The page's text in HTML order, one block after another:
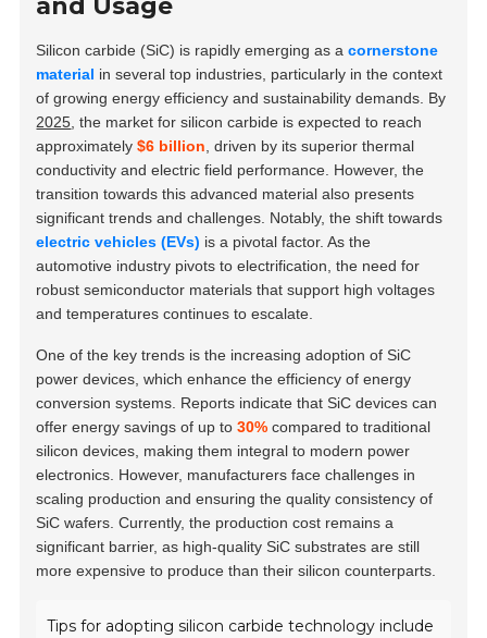
and Usage
Silicon carbide (SiC) is rapidly emerging as acornerstone
material in several top industries, particularly in the context
of growing energy efficiency and sustainability demands. By
2025 , the market for silicon carbide is expected to reach
approximately$6 billion , driven by its superior thermal
conductivity and electric field performance. However, the
transition towards this advanced material also presents
significant trends and challenges. Notably, the shift towards
electric vehicles (EVs) is a pivotal factor. As the
automotive industry pivots to electrification, the need for
robust semiconductor materials that support high voltages
and temperatures continues to escalate.
One of the key trends is the increasing adoption of SiC
power devices, which enhance the efficiency of energy
conversion systems. Reports indicate that SiC devices can
offer energy savings of up to30% compared to traditional
silicon devices, making them integral to modern power
electronics. However, manufacturers face challenges in
scaling production and ensuring the quality consistency of
SiC wafers. Currently, the production cost remains a
significant barrier, as high-quality SiC substrates are still
more expensive to produce than their silicon counterparts.
Tips for adopting silicon carbide technology include